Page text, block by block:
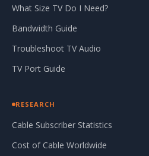
What Size TV Do I Need?
Bandwidth Guide
Troubleshoot TV Audio
TV Port Guide
RESEARCH
Cable Subscriber Statistics
Cost of Cable Worldwide